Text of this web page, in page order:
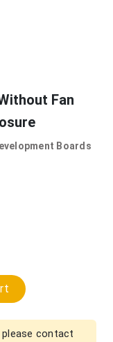
Fan
Boards
please contact